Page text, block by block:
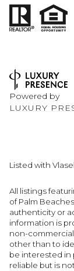
Powered by
LUXURY
Listed with
All listings
of Palm
authenticity or
information is
non-
other than to
be interested in
reliable but is